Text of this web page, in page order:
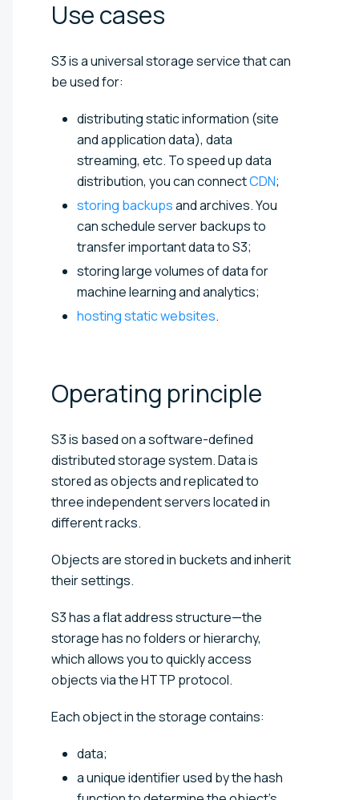
Usecases
S3 is a universal storage service that can
be used for:
distributing static information (site
and application data), data
streaming, etc. To speed up data
distribution, you can connectCDN;
storing backupsand archives. You
can schedule server backups to
transfer important data to S3;
storing large volumes of data for
machine learning and analytics;
hosting static websites.
Operating principle
S3 is based on a software-defined
distributed storage system. Data is
stored as objects and replicated to
three independent servers located in
different racks.
Objects are stored in buckets and inherit
their settings.
S3 has a flat address structure—the
storage has no folders or hierarchy,
which allows you to quickly access
objects via the HTTP protocol.
Each object in the storage contains:
data;
a unique identifier used by the hash